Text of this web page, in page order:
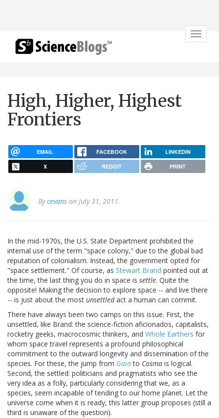
Toggle
High, Higher, Highest
Frontiers
EMAIL FACEBOOK LINKEDIN
X REDDIT PRINT
Bycevans on July 31, 2011.
In the mid-1970s, the U.S. State Department prohibited the
internal use of the term "space colony," due to the global bad
reputation of colonialism. Instead, the government opted for
"space settlement." Of course, as Stewart Brand pointed out at
the time, the last thing you do in space is settle. Quite the
opposite! Making the decision to explore space -- and live there
-- is just about the most unsettledact a human can commit.
There have always been two camps on this issue. First, the
unsettled, like Brand: the science-fiction aficionados, capitalists,
rocketry geeks, macrocosmic thinkers, and Whole Earthers for
whom space travel represents a profound philosophical
commitment to the outward longevity and dissemination of the
species. For these, the jump from Gaiato Cosma is logical.
Second, the settled: politicians and pragmatists who see the
very idea as a folly, particularly considering that we, as a
species, seem incapable of tending to our home planet. Let the
universe come when it is ready, this latter group proposes (still a
third is unaware of the question).